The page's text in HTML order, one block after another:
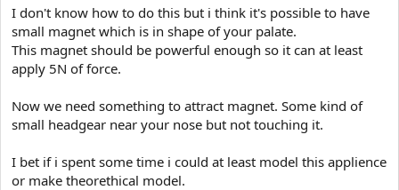
r
I don't know how to do this but i think it's possible to have
small magnet which is in shape of your palate.
This magnet should be powerful enough so it can at least
apply 5N of force.
Now we need something to attract magnet. Some kind of
small headgear near your nose but not touching it.
I bet if i spent some time i could at least model this applience
or make theorethical model.